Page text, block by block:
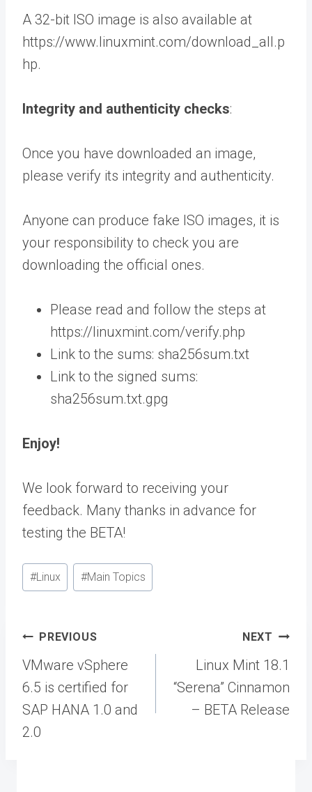
A 32-bit ISO image is also available at
https://www.linuxmint.com/download_all.p
hp.
Integrity and authenticity checks:
Once you have downloaded an image,
please verify its integrity and authenticity.
Anyone can produce fake ISO images, it is
your responsibility to check you are
downloading the official ones.
Please read and follow the steps at
https://linuxmint.com/verify.php
Link to the sums: sha256sum.txt
Link to the signed sums:
sha256sum.txt.gpg
Enjoy!
We look forward to receiving your
feedback. Many thanks in advance for
testing the BETA!
Post
Tags:
#Linux #Main Topics
Post
navigation
PREVIOUS
VMware vSphere
6.5 is certified for
SAP HANA 1.0 and
2.0
NEXT
Linux Mint 18.1
“Serena” Cinnamon
– BETA Release